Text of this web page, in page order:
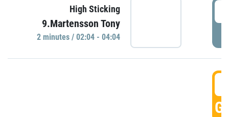
High Sticking
9.Martensson Tony
2 minutes / 02:04 - 04:04